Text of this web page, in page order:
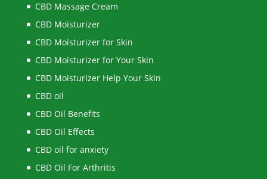
CBD Massage Cream
CBD Moisturizer
CBD Moisturizer for Skin
CBD Moisturizer for Your Skin
CBD Moisturizer Help Your Skin
CBD oil
CBD Oil Benefits
CBD Oil Effects
CBD oil for anxiety
CBD Oil For Arthritis